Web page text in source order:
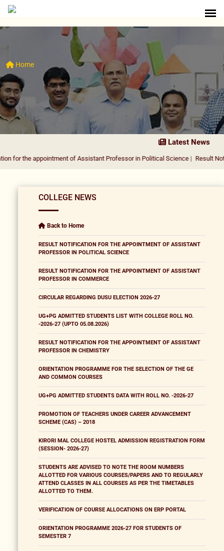
Home
Latest News
of Assistant Professor in Political Science| Result Notification for
COLLEGE NEWS
Back to Home
RESULT NOTIFICATION FOR THE APPOINTMENT OF ASSISTANT
PROFESSOR IN POLITICAL SCIENCE
RESULT NOTIFICATION FOR THE APPOINTMENT OF ASSISTANT
PROFESSOR IN COMMERCE
CIRCULAR REGARDING DUSU ELECTION 2026-27
UG+PG ADMITTED STUDENTS LIST WITH COLLEGE ROLL NO.
-2026-27 (UPTO 05.08.2026)
RESULT NOTIFICATION FOR THE APPOINTMENT OF ASSISTANT
PROFESSOR IN CHEMISTRY
ORIENTATION PROGRAMME FOR THE SELECTION OF THE GE
AND COMMON COURSES
UG+PG ADMITTED STUDENTS DATA WITH ROLL NO. -2026-27
PROMOTION OF TEACHERS UNDER CAREER ADVANCEMENT
SCHEME (CAS) – 2018
KIRORI MAL COLLEGE HOSTEL ADMISSION REGISTRATION FORM
(SESSION- 2026-27)
STUDENTS ARE ADVISED TO NOTE THE ROOM NUMBERS
ALLOTTED FOR VARIOUS COURSES/PAPERS AND TO REGULARLY
ATTEND CLASSES IN ALL COURSES AS PER THE TIMETABLES
ALLOTTED TO THEM.
VERIFICATION OF COURSE ALLOCATIONS ON ERP PORTAL
ORIENTATION PROGRAMME 2026-27 FOR STUDENTS OF
SEMESTER 7